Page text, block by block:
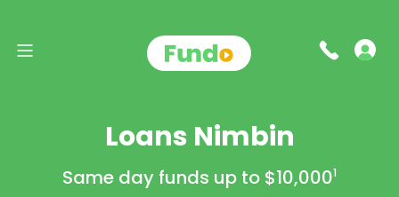
Loans Nimbin
Same day funds up to $10,0001